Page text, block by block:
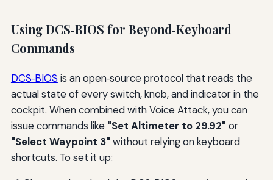
Using DCS‑BIOS for Beyond‑Keyboard
Commands
DCS‑BIOS is an open‑source protocol that reads the
actual state of every switch, knob, and indicator in the
cockpit. When combined with Voice Attack, you can
issue commands like "Set Altimeter to 29.92" or
"Select Waypoint 3" without relying on keyboard
shortcuts. To set it up: